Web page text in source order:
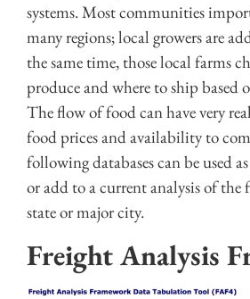
systems. Most communities
many regions; local growers are
the same time, those local farms
produce and where to ship based
The flow of food can have very
food prices and availability to
following databases can be used
or add to a current analysis of the
state or major city.
Freight Analysis